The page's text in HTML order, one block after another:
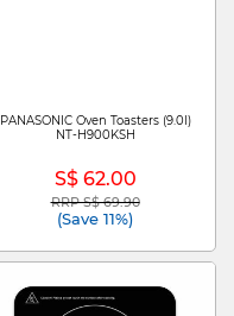
PANASONIC Oven Toasters (9.0l)
NT-H900KSH
S$ 62.00
Price reduced from
RRP S$ 69.90to
(Save 11%)